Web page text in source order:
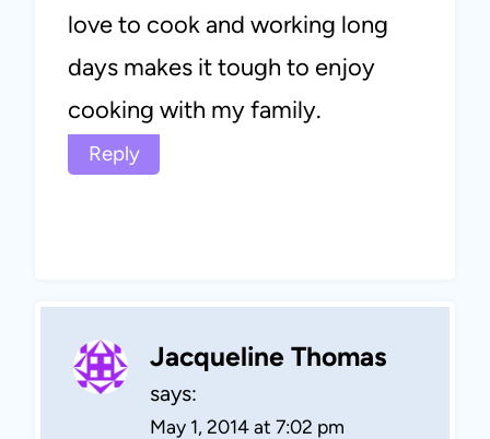
love to cook and working long
days makes it tough to enjoy
cooking with my family.
Reply
Jacqueline Thomas
says:
May 1, 2014 at 7:02 pm